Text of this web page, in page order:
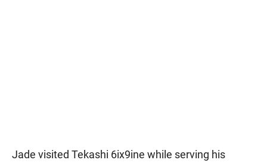
Jade visited Tekashi 6ix9ine while serving his